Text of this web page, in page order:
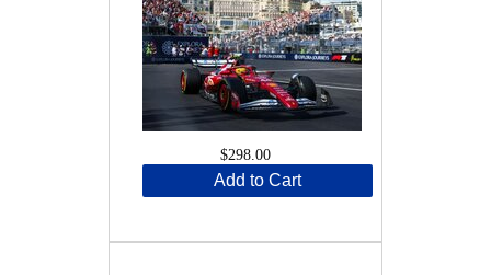
$298.00
Add to Cart